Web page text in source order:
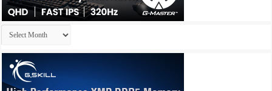
Archives